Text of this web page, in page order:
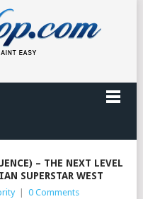
– THE NEXT LEVEL
SUPERSTAR WEST
0 Comments